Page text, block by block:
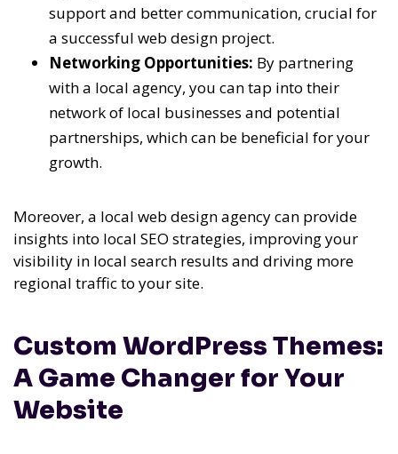
support and better communication, crucial for
a successful web design project.
Networking Opportunities: By partnering
with a local agency, you can tap into their
network of local businesses and potential
partnerships, which can be beneficial for your
growth.
Moreover, a local web design agency can provide
insights into local SEO strategies, improving your
visibility in local search results and driving more
regional traffic to your site.
Custom WordPress Themes:
A Game Changer for Your
Website